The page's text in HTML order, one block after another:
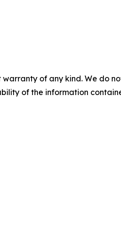
warranty of any kind. We do
of the information